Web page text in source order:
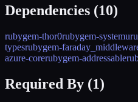
Dependencies (10)
rubygem-thor0rubygem-systemu
typesrubygem-
azure-corerubygem-addressable
Required By (1)